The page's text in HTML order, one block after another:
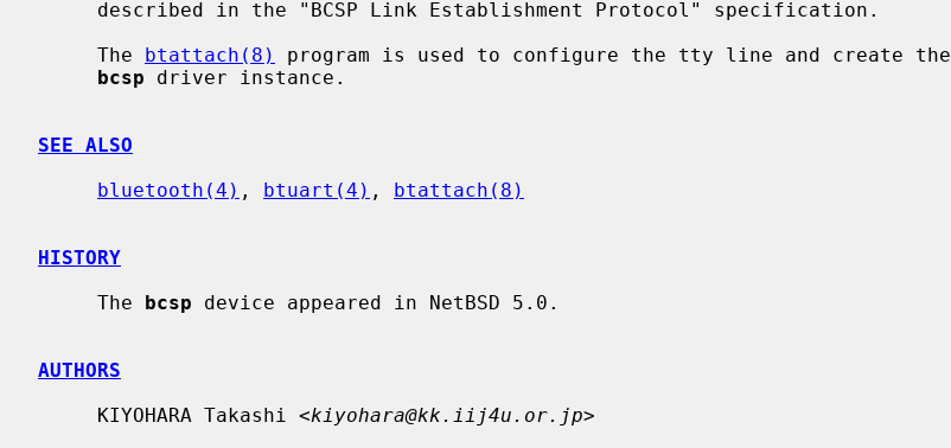
     The
btattach(8)
program is used to configure the tty line and create the
bcsp driver instance.
SEE ALSO
bluetooth(4) , btuart(4) , btattach(8)
HISTORY
     The
bcsp device appeared in NetBSD 5.0.
AUTHORS
     KIYOHARA Takashi <
kiyohara@kk.iij4u.or.jp>